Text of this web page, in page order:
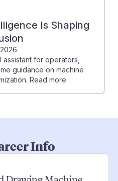
Is Shaping
assistant for operators,
guidance on machine
Read more
Info